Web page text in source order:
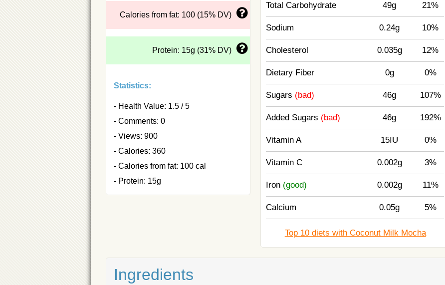
Calories from fat: 100 (15% DV)
Protein: 15g (31% DV)
Statistics:
- Health Value: 1.5 / 5
- Comments: 0
- Views: 900
- Calories: 360
- Calories from fat: 100 cal
- Protein: 15g
Total Carbohydrate 49g 21%
Sodium 0.24g 10%
Cholesterol 0.035g 12%
Dietary Fiber 0g 0%
Sugars (bad) 46g 107%
Added Sugars (bad) 46g 192%
Vitamin A 15IU 0%
Vitamin C 0.002g 3%
Iron (good) 0.002g 11%
Calcium 0.05g 5%
Top 10 diets with Coconut Milk Mocha
Ingredients